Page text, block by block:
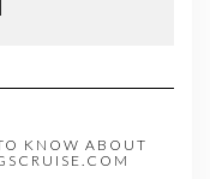
KNOW ABOUT